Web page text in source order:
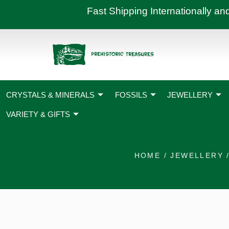
content
Fast Shipping Internationally
CRYSTALS & MINERALS FOSSILS JEWELLERY
VARIETY & GIFTS
HOME /JEWELLERY /